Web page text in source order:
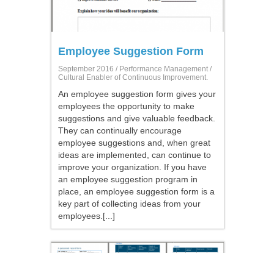
Employee Suggestion Form
September 2016 / Performance Management /
Cultural Enabler of Continuous Improvement.
An employee suggestion form gives your
employees the opportunity to make
suggestions and give valuable feedback.
They can continually encourage
employee suggestions and, when great
ideas are implemented, can continue to
improve your organization. If you have
an employee suggestion program in
place, an employee suggestion form is a
key part of collecting ideas from your
employees.[...]